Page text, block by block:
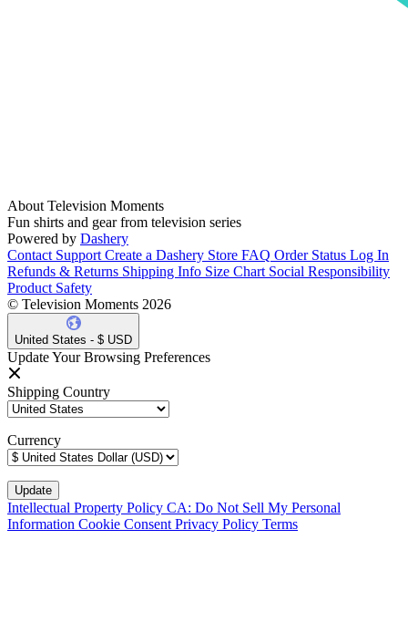
About Television Moments
Fun shirts and gear from television series
Powered by Dashery
Contact Support Create a Dashery Store FAQ Order Status Log In
Refunds & Returns Shipping Info Size Chart Social Responsibility
Product Safety
© Television Moments 2026
United States - $ USD
Update Your Browsing Preferences
Shipping Country
Currency
Intellectual Property Policy CA: Do Not Sell My Personal
Information Cookie Consent Privacy Policy Terms